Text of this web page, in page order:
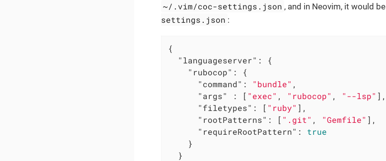
~/.vim/coc-settings.json , and in Neovim, it would be
settings.json :
{
"languageserver" : {
"rubocop" : {
"command" : "bundle" ,
"args"
: [ "exec" , "rubocop" , "--lsp" ],
"filetypes" : [ "ruby" ],
"rootPatterns" : [ ".git" , "Gemfile" ],
"requireRootPattern" : true
    }
  }